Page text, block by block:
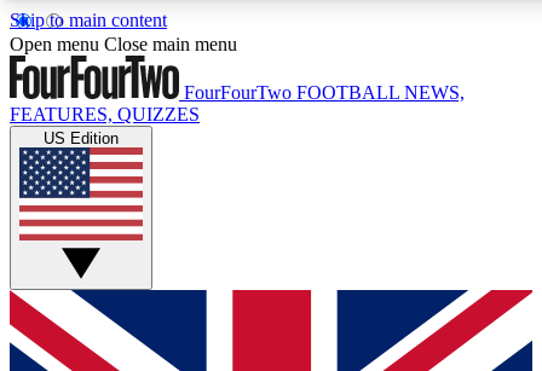
Skip to main content
17
MEMBER FEATURES
Live Q&A Sessions
Weekly interactive sessions
GET CLUB ACCESS QUICK
For the quickest way to join, simply enter your email below
Open menu Close main menu
FourFourTwo FOOTBALL NEWS,
FEATURES, QUIZZES
US Edition